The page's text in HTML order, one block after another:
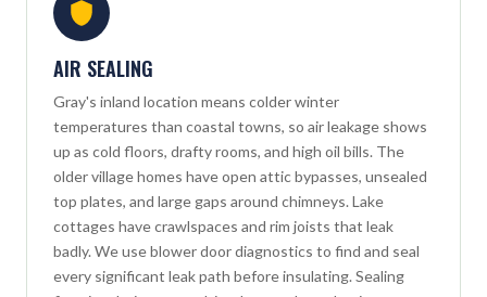
AIR SEALING
Gray's inland location means colder winter
temperatures than coastal towns, so air leakage shows
up as cold floors, drafty rooms, and high oil bills. The
older village homes have open attic bypasses, unsealed
top plates, and large gaps around chimneys. Lake
cottages have crawlspaces and rim joists that leak
badly. We use blower door diagnostics to find and seal
every significant leak path before insulating. Sealing